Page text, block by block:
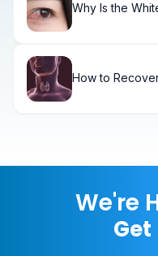
Why Is the
How to
We're
Get